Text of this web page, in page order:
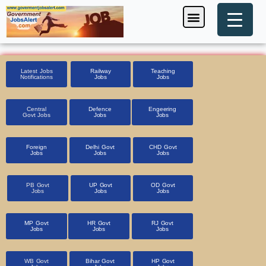
Skip
to
content
Menu
Latest Jobs
Notifications
Railway
Jobs
Teaching
Jobs
Central
Govt Jobs
Defence
Jobs
Engeering
Jobs
Foreign
Jobs
Delhi Govt
Jobs
CHD Govt
Jobs
PB Govt
Jobs
UP Govt
Jobs
OD Govt
Jobs
MP Govt
Jobs
HR Govt
Jobs
RJ Govt
Jobs
WB Govt
Bihar Govt
HP Govt